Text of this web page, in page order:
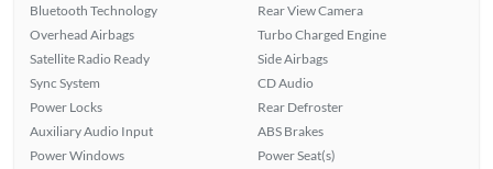
Bluetooth Technology
Overhead Airbags
Satellite Radio Ready
Sync System
Power Locks
Auxiliary Audio Input
Power Windows
Rear View Camera
Turbo Charged Engine
Side Airbags
CD Audio
Rear Defroster
ABS Brakes
Power Seat(s)